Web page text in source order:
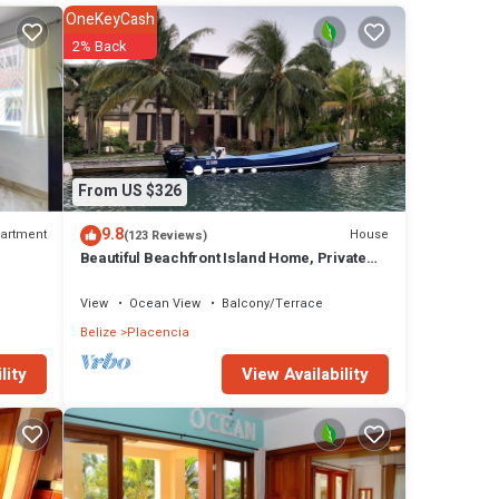
From US $326
OneKeyCash
2% Back
9.8(123 Reviews) House
Beautiful Beachfront Island Home, Private
View Ocean View
Balcony/Terrace
Belize Placencia
View Availability